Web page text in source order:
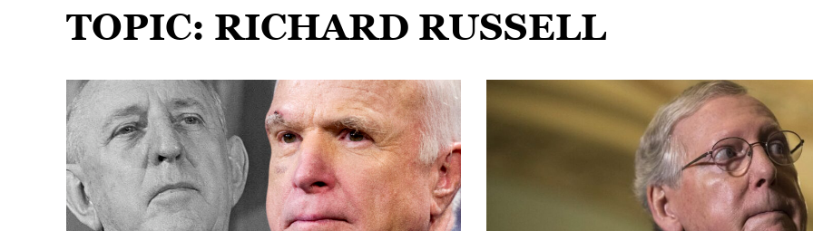
TOPIC: RICHARD RUSSELL